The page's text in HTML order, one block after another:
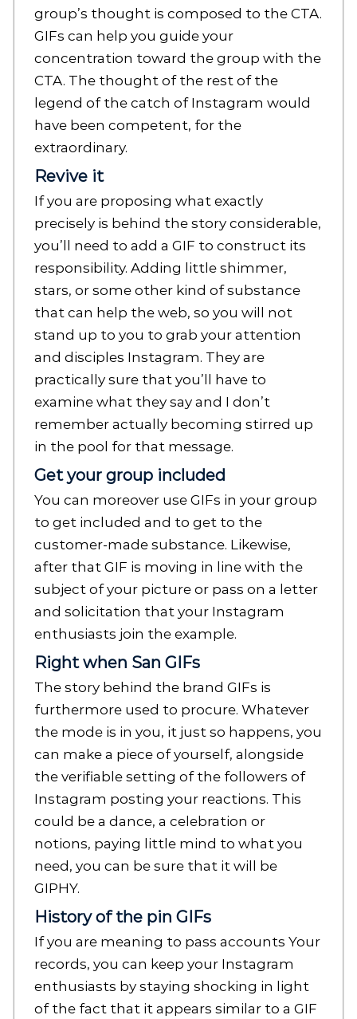
group’s thought is composed to the CTA.
GIFs can help you guide your
concentration toward the group with the
CTA. The thought of the rest of the
legend of the catch of Instagram would
have been competent, for the
extraordinary.
Revive it
If you are proposing what exactly
precisely is behind the story considerable,
you’ll need to add a GIF to construct its
responsibility. Adding little shimmer,
stars, or some other kind of substance
that can help the web, so you will not
stand up to you to grab your attention
and disciples Instagram. They are
practically sure that you’ll have to
examine what they say and I don’t
remember actually becoming stirred up
in the pool for that message.
Get your group included
You can moreover use GIFs in your group
to get included and to get to the
customer-made substance. Likewise,
after that GIF is moving in line with the
subject of your picture or pass on a letter
and solicitation that your Instagram
enthusiasts join the example.
Right when San GIFs
The story behind the brand GIFs is
furthermore used to procure. Whatever
the mode is in you, it just so happens, you
can make a piece of yourself, alongside
the verifiable setting of the followers of
Instagram posting your reactions. This
could be a dance, a celebration or
notions, paying little mind to what you
need, you can be sure that it will be
GIPHY.
History of the pin GIFs
If you are meaning to pass accounts Your
records, you can keep your Instagram
enthusiasts by staying shocking in light
of the fact that it appears similar to a GIF